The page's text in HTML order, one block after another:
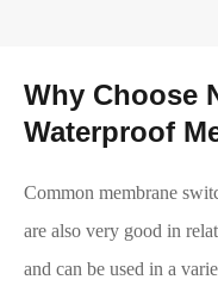
Why Choose
Waterproof
Common membrane
are also very good in
and can be used in a